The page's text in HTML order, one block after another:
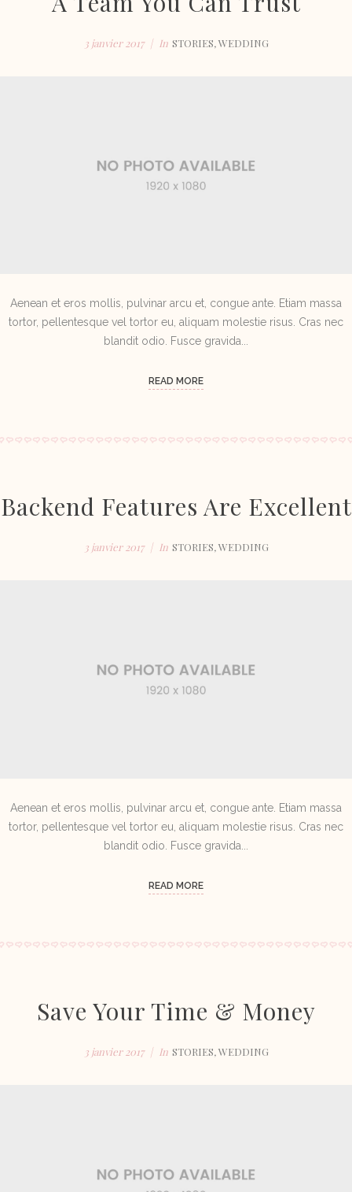
3 janvier 2017 In STORIES,WEDDING
Aenean et eros mollis, pulvinar arcu et, congue ante. Etiam massa
tortor, pellentesque vel tortor eu, aliquam molestie risus. Cras nec
blandit odio. Fusce gravida...
READ MORE
Backend Features Are Excellent
3 janvier 2017 In STORIES,WEDDING
Aenean et eros mollis, pulvinar arcu et, congue ante. Etiam massa
tortor, pellentesque vel tortor eu, aliquam molestie risus. Cras nec
blandit odio. Fusce gravida...
READ MORE
Save Your Time & Money
3 janvier 2017 In STORIES,WEDDING